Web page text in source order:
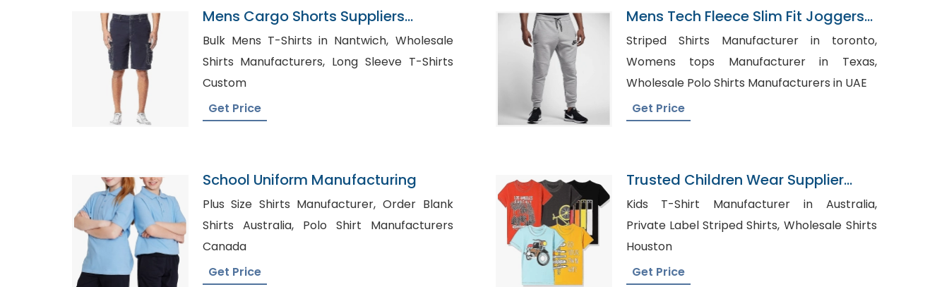
Mens Cargo Shorts Suppliers
Poland
Bulk Mens T-Shirts in Nantwich, Wholesale
Shirts Manufacturers, Long Sleeve T-Shirts
Custom
Get Price
Mens Tech Fleece Slim Fit Joggers
Factory In Bangladesh
Striped Shirts Manufacturer in toronto,
Womens tops Manufacturer in Texas,
Wholesale Polo Shirts Manufacturers in UAE
Get Price
School Uniform Manufacturing
Plus Size Shirts Manufacturer, Order Blank
Shirts Australia, Polo Shirt Manufacturers
Canada
Get Price
Trusted Children Wear Supplier
Reunion
Kids T-Shirt Manufacturer in Australia,
Private Label Striped Shirts, Wholesale Shirts
Houston
Get Price